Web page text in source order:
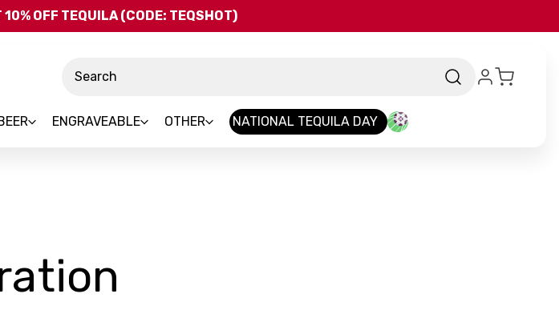
Skip to main content
OFF TEQUILA (CODE: TEQSHOT)
ENGRAVEABLE OTHER NATIONAL TEQUILA DAY